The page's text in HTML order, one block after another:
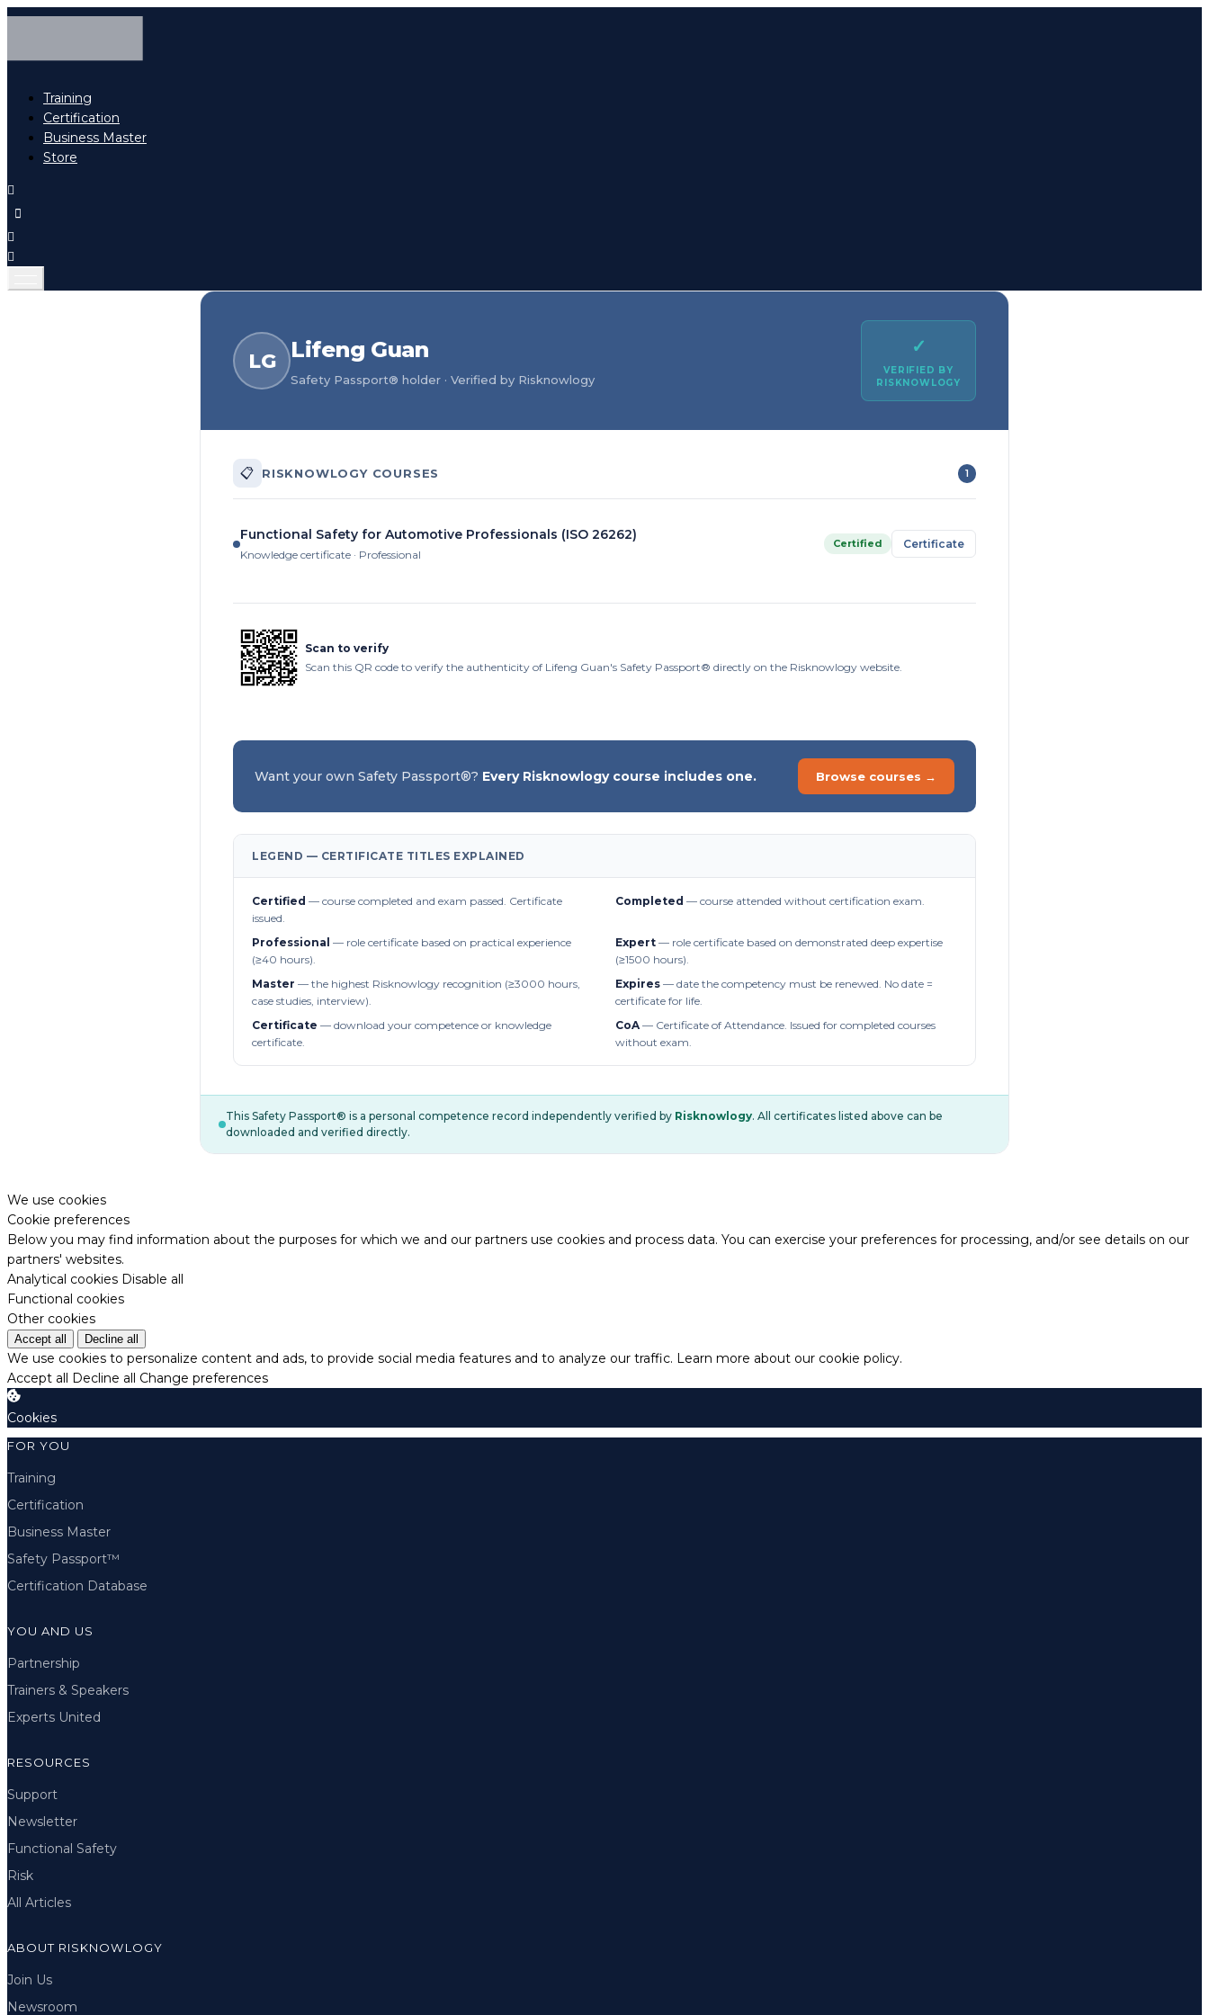
Training
Certification
Business Master
Store
LG Lifeng Guan
Safety Passport® holder · Verified by Risknowlogy
✓
VERIFIED BY
RISKNOWLOGY
📋 RISKNOWLOGY COURSES 1
Functional Safety for Automotive Professionals (ISO 26262)
Knowledge certificate · Professional
Certified Certificate
Scan to verify
Scan this QR code to verify the authenticity of Lifeng Guan's Safety Passport® directly on the Risknowlogy website.
Want your own Safety Passport®? Every Risknowlogy course includes one. Browse courses →
LEGEND — CERTIFICATE TITLES EXPLAINED
Certified — course completed and exam passed. Certificate
issued.
Completed — course attended without certification exam.
Professional — role certificate based on practical experience
(≥40 hours).
Expert — role certificate based on demonstrated deep expertise
(≥1500 hours).
Master — the highest Risknowlogy recognition (≥3000 hours,
case studies, interview).
Expires — date the competency must be renewed. No date =
certificate for life.
Certificate — download your competence or knowledge
certificate.
CoA— Certificate of Attendance. Issued for completed courses
without exam.
This Safety Passport® is a personal competence record independently verified by Risknowlogy. All certificates listed above can be
downloaded and verified directly.
We use cookies
Cookie preferences
Below you may find information about the purposes for which we and our partners use cookies and process data. You can exercise your preferences for processing, and/or see details on our
partners' websites.
Analytical cookies Disable all
Functional cookies
Other cookies
Accept all Decline all
We use cookies to personalize content and ads, to provide social media features and to analyze our traffic. Learn more about our cookie policy.
Accept all Decline all Change preferences
Cookies
FOR YOU
Training
Certification
Business Master
Safety Passport™
Certification Database
YOU AND US
Partnership
Trainers & Speakers
Experts United
RESOURCES
Support
Newsletter
Functional Safety
Risk
All Articles
ABOUT RISKNOWLOGY
Join Us
Newsroom